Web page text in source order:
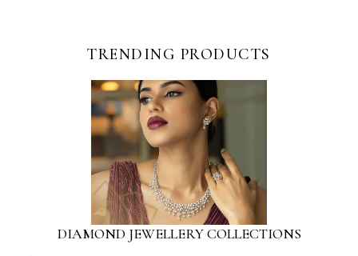
TRENDING PRODUCTS
DIAMOND JEWELLERY COLLECTIONS